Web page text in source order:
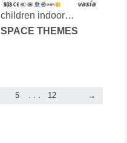
children indoor
playground-vs1-
SPACE THEMES
5 . . . 12 →